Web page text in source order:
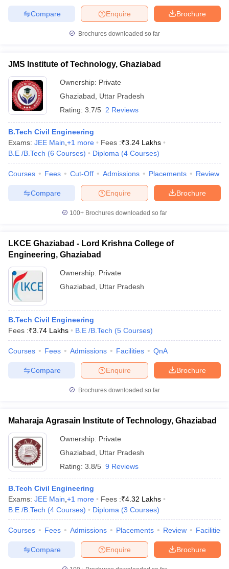
Brochure
Enquire
Compare
Brochures downloaded so far
JMS Institute of Technology, Ghaziabad
Ownership: Private
Ghaziabad
Uttar Pradesh
Rating: 3.7/5 2 Reviews
B.Tech Civil Engineering
Exams: JEE Main +1 more Fees :₹3.24 Lakhs
B.E /B.Tech (6 Courses) Diploma (4 Courses)
Courses Fees Cut-Off Admissions Placements Review
Brochure
Enquire
Compare
100+ Brochures downloaded so far
LKCE Ghaziabad - Lord Krishna College of
Engineering, Ghaziabad
Ownership: Private
Ghaziabad
Uttar Pradesh
B.Tech Civil Engineering
Fees :₹3.74 Lakhs B.E /B.Tech (5 Courses)
Courses Fees Admissions Facilities QnA
Brochure
Enquire
Compare
Brochures downloaded so far
Maharaja Agrasain Institute of Technology, Ghaziabad
Ownership: Private
Ghaziabad
Uttar Pradesh
Rating: 3.8/5 9 Reviews
B.Tech Civil Engineering
Exams: JEE Main +1 more Fees :₹4.32 Lakhs
B.E /B.Tech (4 Courses) Diploma (3 Courses)
Courses Fees Admissions Placements Review Facilities
Brochure
Enquire
Compare